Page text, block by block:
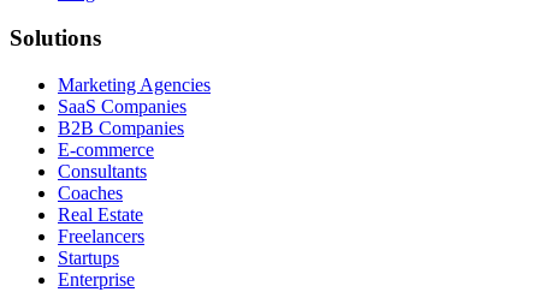
Solutions
Marketing Agencies
SaaS Companies
B2B Companies
E-commerce
Consultants
Coaches
Real Estate
Freelancers
Startups
Enterprise